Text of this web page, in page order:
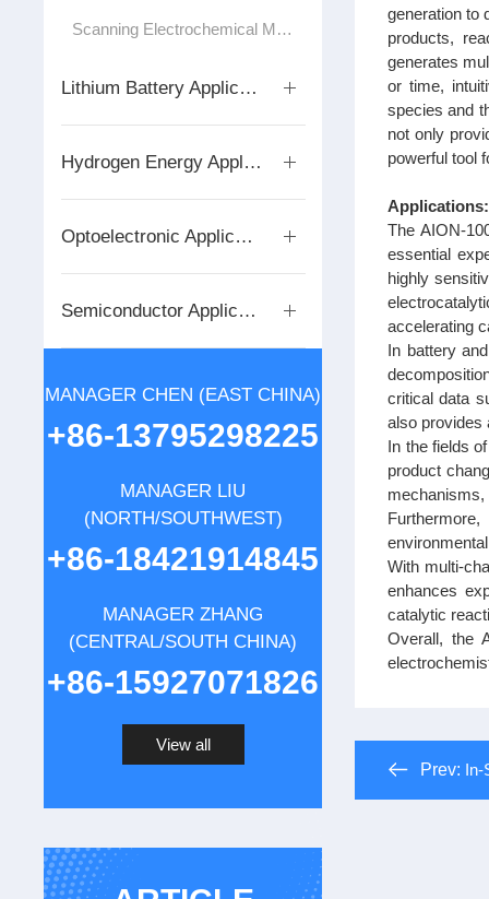
Scanning Electrochemical Microscope
Lithium Battery Application Series
Hydrogen Energy Application Series
Optoelectronic Applications
Semiconductor Application Series
MANAGER CHEN (EAST CHINA)
+86-13795298225
MANAGER LIU
(NORTH/SOUTHWEST)
+86-18421914845
MANAGER ZHANG
(CENTRAL/SOUTH CHINA)
+86-15927071826
View all
generation to
products,
generates
or time,
species and
not only
powerful tool
Applications:
The AION-
essential
highly
accelerating
In battery
critical data
also provides
In the fields
product
mechanisms,
With multi-
enhances
catalytic
Overall, the
Prev: In-